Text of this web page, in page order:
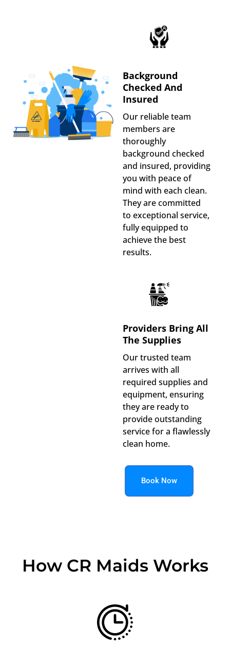
Background
Checked And
Insured
Our reliable team
members are
thoroughly
background checked
and insured, providing
you with peace of
mind with each clean.
They are committed
to exceptional service,
fully equipped to
achieve the best
results.
Providers Bring All
The Supplies
Our trusted team
arrives with all
required supplies and
equipment, ensuring
they are ready to
provide outstanding
service for a flawlessly
clean home.
Book Now
How CR Maids Works